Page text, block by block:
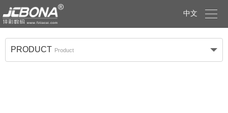
中文 
PRODUCT Product